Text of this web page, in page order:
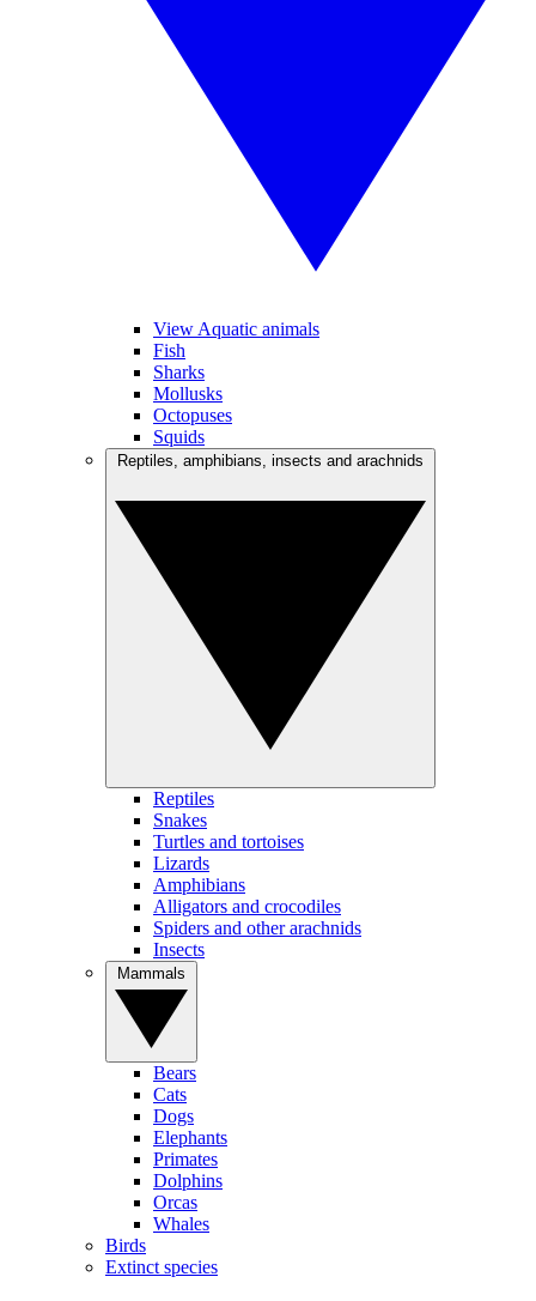
View Aquatic animals
Fish
Sharks
Mollusks
Octopuses
Squids
Reptiles
Snakes
Turtles and tortoises
Lizards
Amphibians
Alligators and crocodiles
Spiders and other arachnids
Insects
Bears
Cats
Dogs
Elephants
Primates
Dolphins
Orcas
Whales
Birds
Extinct species